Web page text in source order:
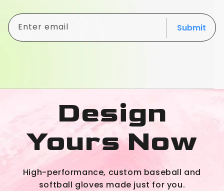
Enter email Submit
Design
Yours Now
High-performance, custom baseball and
softball gloves made just for you.